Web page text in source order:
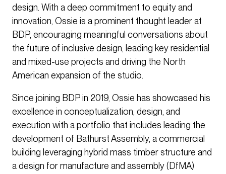
design. With a deep commitment to equity and
innovation, Ossie is a prominent thought leader at
BDP, encouraging meaningful conversations about
the future of inclusive design, leading key residential
and mixed-use projects and driving the North
American expansion of the studio.
Since joining BDP in 2019, Ossie has showcased his
excellence in conceptualization, design, and
execution with a portfolio that includes leading the
development of Bathurst Assembly, a commercial
building leveraging hybrid mass timber structure and
a design for manufacture and assembly (DfMA)